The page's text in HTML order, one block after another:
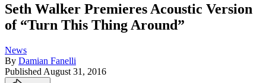
Seth Walker Premieres Acoustic Version
of “Turn This Thing Around”
News
By Damian Fanelli
Published August 31, 2016